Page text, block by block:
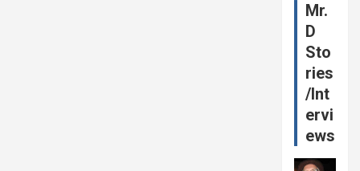
Mr.
D
Sto
ries
/Int
ervi
ews